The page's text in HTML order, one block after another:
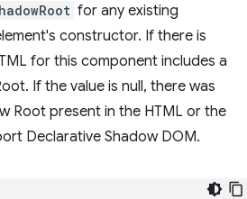
for any existing
constructor. If there is
for this component includes a
If the value is null, there was
Root present in the HTML or the
Declarative Shadow DOM.